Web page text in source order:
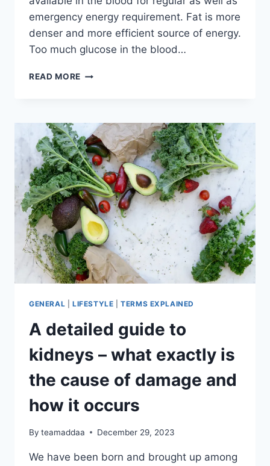
emergency energy requirement. Fat is more
denser and more efficient source of energy.
Too much glucose in the blood…
READ MORE SUBCUTANEOUS
AND
INTRAMUSCULAR
FAT
–
UNDERSTANDING
THEIR
DIFFERENCE
GENERAL LIFESTYLE |TERMS EXPLAINED
A detailed guide to
kidneys – what exactly is
the cause of damage and
how it occurs
By teamaddaa December 29, 2023
We have been born and brought up among